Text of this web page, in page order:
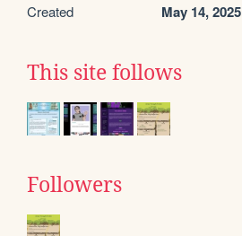
Created May 14, 2025
This site follows
Followers